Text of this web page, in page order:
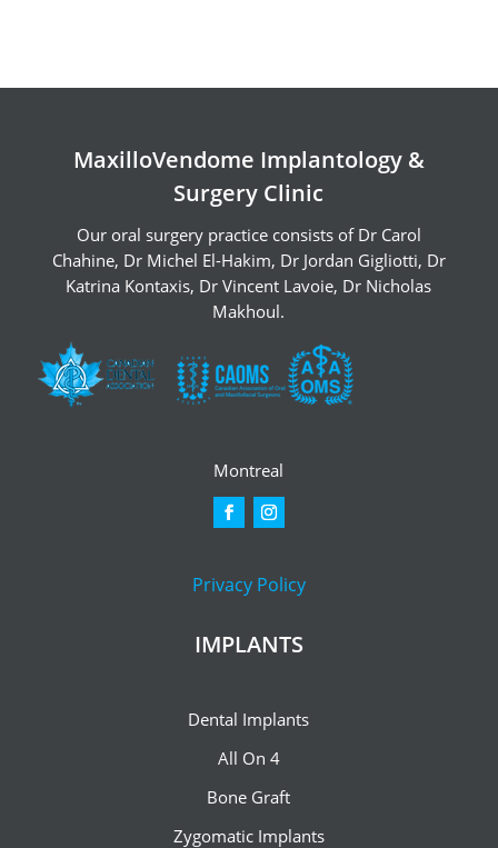
MaxilloVendome Implantology &
Surgery Clinic
Our oral surgery practice consists of Dr Carol
Chahine, Dr Michel El-Hakim, Dr Jordan Gigliotti, Dr
Katrina Kontaxis, Dr Vincent Lavoie, Dr Nicholas
Makhoul.
Montreal
Privacy Policy
IMPLANTS
Dental Implants
All On 4
Bone Graft
Zygomatic Implants